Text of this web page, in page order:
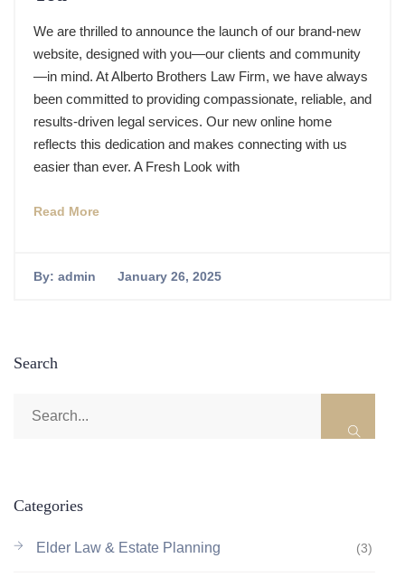
We are thrilled to announce the launch of our brand-new
website, designed with you—our clients and community
—in mind. At Alberto Brothers Law Firm, we have always
been committed to providing compassionate, reliable, and
results-driven legal services. Our new online home
reflects this dedication and makes connecting with us
easier than ever. A Fresh Look with
Read More
By: admin January 26, 2025
Search
Categories
Elder Law & Estate Planning (3)